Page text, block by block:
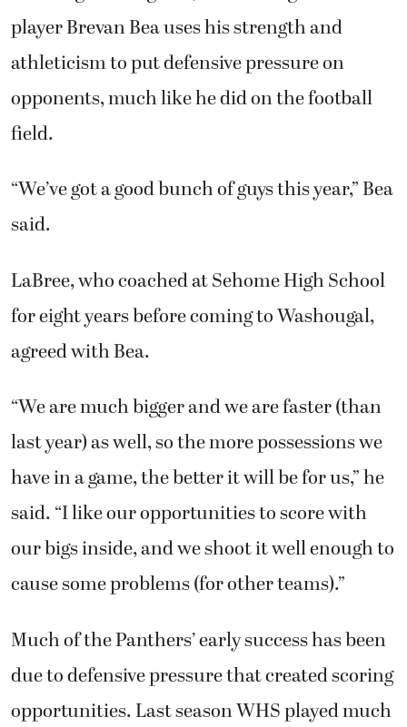
player Brevan Bea uses his strength and
athleticism to put defensive pressure on
opponents, much like he did on the football
field.
“We’ve got a good bunch of guys this year,” Bea
said.
LaBree, who coached at Sehome High School
for eight years before coming to Washougal,
agreed with Bea.
“We are much bigger and we are faster (than
last year) as well, so the more possessions we
have in a game, the better it will be for us,” he
said. “I like our opportunities to score with
our bigs inside, and we shoot it well enough to
cause some problems (for other teams).”
Much of the Panthers’ early success has been
due to defensive pressure that created scoring
opportunities. Last season WHS played much